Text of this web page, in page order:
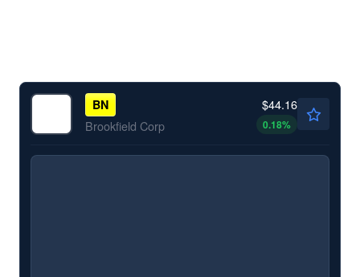
BN
Brookfield Corp
$44.16
0.18%